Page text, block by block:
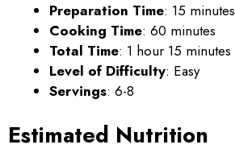
Preparation Time: 15 minutes
Cooking Time: 60 minutes
Total Time: 1 hour 15 minutes
Level of Difficulty: Easy
Servings: 6-8
Estimated Nutrition